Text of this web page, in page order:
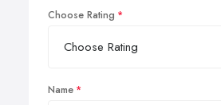
Choose Rating
Name